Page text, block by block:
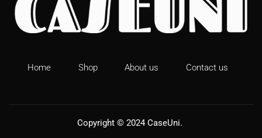
Home Shop About us Contact us
Copyright © 2024 CaseUni.